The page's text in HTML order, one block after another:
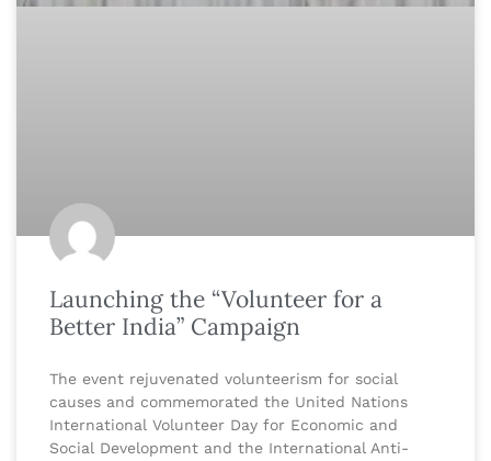
Launching the “Volunteer for a
Better India” Campaign
The event rejuvenated volunteerism for social
causes and commemorated the United Nations
International Volunteer Day for Economic and
Social Development and the International Anti-